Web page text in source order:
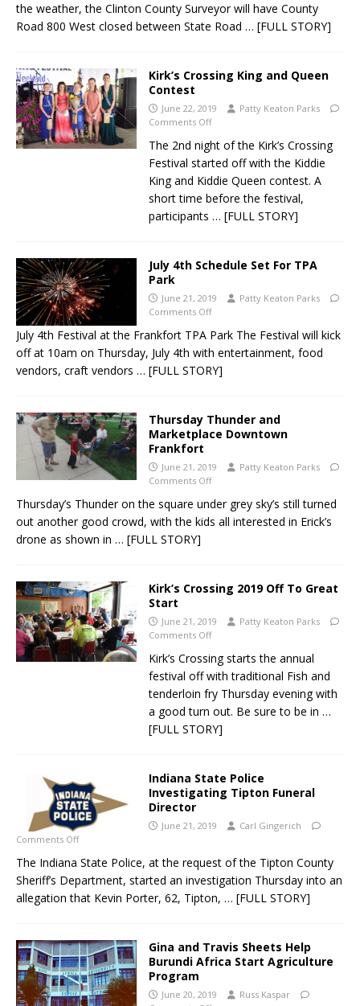
the weather, the Clinton County Surveyor will have County
Road 800 West closed between State Road … [FULL STORY]
Kirk’s Crossing King and Queen
Contest
June 22, 2019
Patty Keaton Parks
Comments Off
The 2nd night of the Kirk’s Crossing
Festival started off with the Kiddie
King and Kiddie Queen contest. A
short time before the festival,
participants … [FULL STORY]
July 4th Schedule Set For TPA
Park
June 21, 2019
Patty Keaton Parks
Comments Off
July 4th Festival at the Frankfort TPA Park The Festival will kick
off at 10am on Thursday, July 4th with entertainment, food
vendors, craft vendors … [FULL STORY]
Thursday Thunder and
Marketplace Downtown
Frankfort
June 21, 2019
Patty Keaton Parks
Comments Off
Thursday’s Thunder on the square under grey sky’s still turned
out another good crowd, with the kids all interested in Erick’s
drone as shown in … [FULL STORY]
Kirk’s Crossing 2019 Off To Great
Start
June 21, 2019
Patty Keaton Parks
Comments Off
Kirk’s Crossing starts the annual
festival off with traditional Fish and
tenderloin fry Thursday evening with
a good turn out. Be sure to be in …
[FULL STORY]
Indiana State Police
Investigating Tipton Funeral
Director
June 21, 2019
Carl Gingerich
Comments Off
The Indiana State Police, at the request of the Tipton County
Sheriff’s Department, started an investigation Thursday into an
allegation that Kevin Porter, 62, Tipton, … [FULL STORY]
Gina and Travis Sheets Help
Burundi Africa Start Agriculture
Program
June 20, 2019
Russ Kaspar